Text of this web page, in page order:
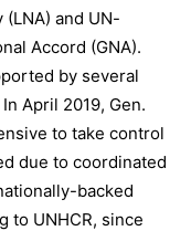
(LNA) and UN-
Accord (GNA).
by several
April 2019, Gen.
to take control
due to coordinated
backed
to UNHCR, since